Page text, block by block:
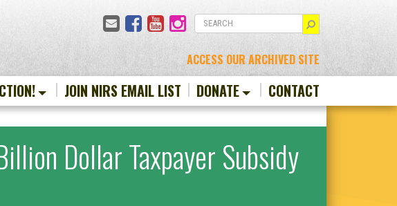
EmailFacebook
YouTubeInstagram
ACCESS OUR ARCHIVED SITE
JOIN NIRS EMAIL LIST DONATE CONTACT
Dollar Taxpayer Subsidy